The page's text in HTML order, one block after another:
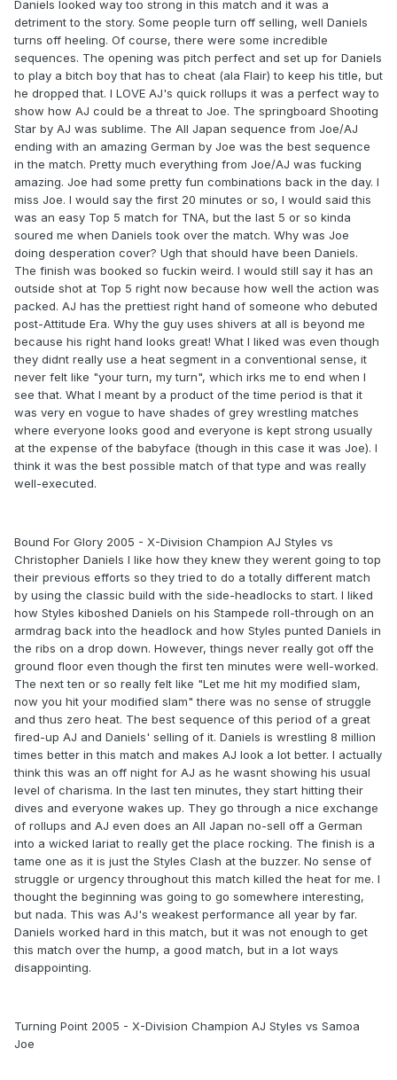
Daniels looked way too strong in this match and it was a
detriment to the story. Some people turn off selling, well Daniels
turns off heeling. Of course, there were some incredible
sequences. The opening was pitch perfect and set up for Daniels
to play a bitch boy that has to cheat (ala Flair) to keep his title, but
he dropped that. I LOVE AJ's quick rollups it was a perfect way to
show how AJ could be a threat to Joe. The springboard Shooting
Star by AJ was sublime. The All Japan sequence from Joe/AJ
ending with an amazing German by Joe was the best sequence
in the match. Pretty much everything from Joe/AJ was fucking
amazing. Joe had some pretty fun combinations back in the day. I
miss Joe. I would say the first 20 minutes or so, I would said this
was an easy Top 5 match for TNA, but the last 5 or so kinda
soured me when Daniels took over the match. Why was Joe
doing desperation cover? Ugh that should have been Daniels.
The finish was booked so fuckin weird. I would still say it has an
outside shot at Top 5 right now because how well the action was
packed. AJ has the prettiest right hand of someone who debuted
post-Attitude Era. Why the guy uses shivers at all is beyond me
because his right hand looks great! What I liked was even though
they didnt really use a heat segment in a conventional sense, it
never felt like "your turn, my turn", which irks me to end when I
see that. What I meant by a product of the time period is that it
was very en vogue to have shades of grey wrestling matches
where everyone looks good and everyone is kept strong usually
at the expense of the babyface (though in this case it was Joe). I
think it was the best possible match of that type and was really
well-executed.
Bound For Glory 2005 - X-Division Champion AJ Styles vs
Christopher Daniels I like how they knew they werent going to top
their previous efforts so they tried to do a totally different match
by using the classic build with the side-headlocks to start. I liked
how Styles kiboshed Daniels on his Stampede roll-through on an
armdrag back into the headlock and how Styles punted Daniels in
the ribs on a drop down. However, things never really got off the
ground floor even though the first ten minutes were well-worked.
The next ten or so really felt like "Let me hit my modified slam,
now you hit your modified slam" there was no sense of struggle
and thus zero heat. The best sequence of this period of a great
fired-up AJ and Daniels' selling of it. Daniels is wrestling 8 million
times better in this match and makes AJ look a lot better. I actually
think this was an off night for AJ as he wasnt showing his usual
level of charisma. In the last ten minutes, they start hitting their
dives and everyone wakes up. They go through a nice exchange
of rollups and AJ even does an All Japan no-sell off a German
into a wicked lariat to really get the place rocking. The finish is a
tame one as it is just the Styles Clash at the buzzer. No sense of
struggle or urgency throughout this match killed the heat for me. I
thought the beginning was going to go somewhere interesting,
but nada. This was AJ's weakest performance all year by far.
Daniels worked hard in this match, but it was not enough to get
this match over the hump, a good match, but in a lot ways
disappointing.
Turning Point 2005 - X-Division Champion AJ Styles vs Samoa
Joe